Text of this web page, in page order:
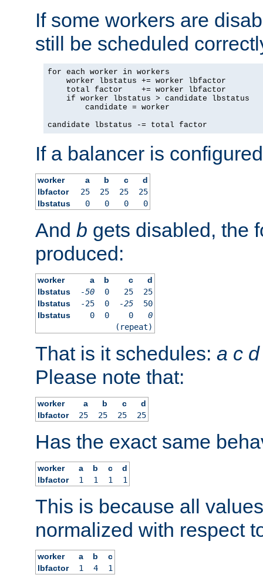
If some workers are
still be scheduled
for each worker in workers
    worker lbstatus += worker lbfactor
    total factor    += worker lbfactor
    if worker lbstatus > candidate lbstatus
        candidate = worker
candidate lbstatus -= total factor
If a balancer is
worker a b c
d
lbfactor
25 25 25
25
lbstatus
0 0 0 0
And b gets disabled, the
produced:
worker a b c
d
lbstatus
-50 0 25
25
lbstatus
-25 0 -25
50
lbstatus
0 0 0
0
(repeat)
That is it schedules: a c d
Please note that:
worker a b c
d
lbfactor
25 25 25 25
Has the exact same
worker a b c
d
lbfactor
1 1 1 1
This is because all
normalized with respect
worker a b
c
lbfactor
1 4 1